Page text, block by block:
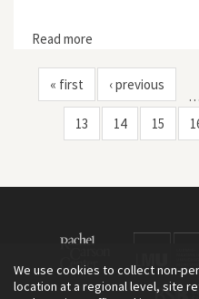
Read more
« first
‹ previous
…
13 14 15
We use cookies to collect non-
location at a regional level, site